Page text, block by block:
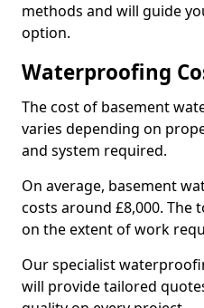
methods and will guide
option.
Waterproofing
The cost of basement
varies depending on
and system required.
On average, basement
costs around £8,000. The
on the extent of work
Our specialist
will provide tailored